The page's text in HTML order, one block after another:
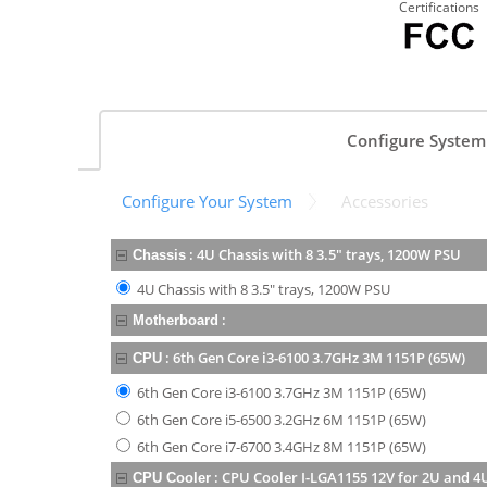
Certifications
Configure System
Configure Your System Accessories
Chassis : 4U Chassis with 8 3.5" trays, 1200W PSU
4U Chassis with 8 3.5" trays, 1200W PSU
Motherboard :
CPU : 6th Gen Core i3-6100 3.7GHz 3M 1151P (65W)
6th Gen Core i3-6100 3.7GHz 3M 1151P (65W)
6th Gen Core i5-6500 3.2GHz 6M 1151P (65W)
6th Gen Core i7-6700 3.4GHz 8M 1151P (65W)
CPU Cooler : CPU Cooler I-LGA1155 12V for 2U and